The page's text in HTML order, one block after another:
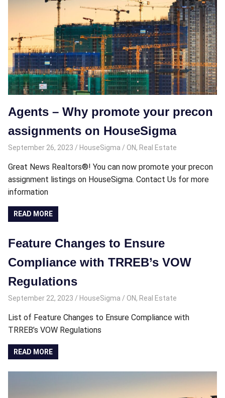
Agents – Why promote your precon
assignments on HouseSigma
September 26, 2023 HouseSigma ON, Real Estate
Great News Realtors®! You can now promote your precon
assignment listings on HouseSigma. Contact Us for more
information
READ MORE
Feature Changes to Ensure
Compliance with TRREB’s VOW
Regulations
September 22, 2023 HouseSigma ON, Real Estate
List of Feature Changes to Ensure Compliance with
TRREB’s VOW Regulations
READ MORE